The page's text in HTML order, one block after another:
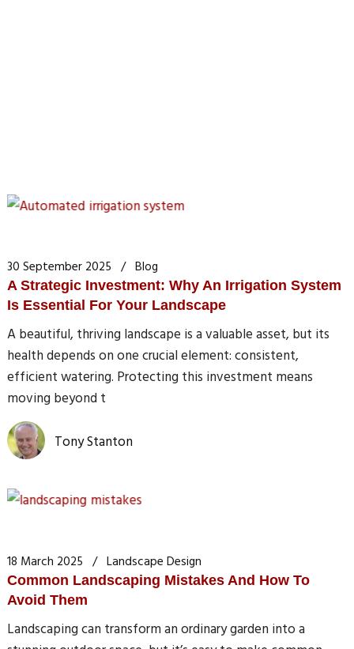
30 September 2025 Blog
A Strategic Investment: Why An Irrigation System
Is Essential For Your Landscape
A beautiful, thriving landscape is a valuable asset, but its
health depends on one crucial element: consistent,
efficient watering. Protecting this investment means
moving beyond t
Tony Stanton
18 March 2025 Landscape Design
Common Landscaping Mistakes And How To
Avoid Them
Landscaping can transform an ordinary garden into a